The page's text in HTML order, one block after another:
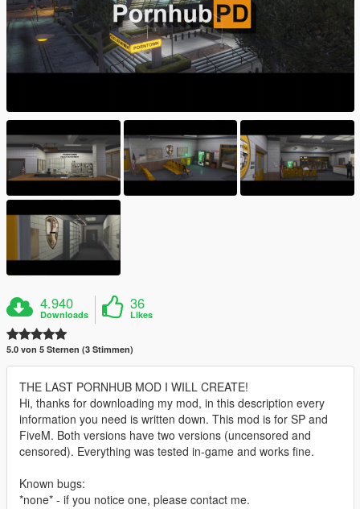
4.940
Downloads
36
Likes
5.0 von 5 Sternen (3 Stimmen)
THE LAST PORNHUB MOD I WILL CREATE!
Hi, thanks for downloading my mod, in this description every
information you need is written down. This mod is for SP and
FiveM. Both versions have two versions (uncensored and
censored). Everything was tested in-game and works fine.
Known bugs:
*none* - if you notice one, please contact me.